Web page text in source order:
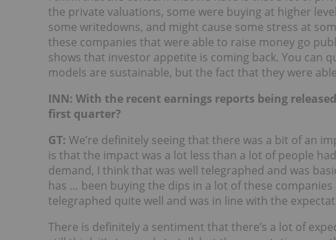
the private valuations, some were buying at higher
some writedowns, and might cause some stress at
these companies that were able to raise money go
shows that investor appetite is coming back. You can
models are sustainable, but the fact that they were
INN: With the recent earnings reports being
first quarter?
GT: We’re definitely seeing that there was a bit of an
is that the impact was a lot less than a lot of people
demand, I think that was well telegraphed and was
has … been buying the dips in a lot of these
telegraphed quite well and was in line with the
There is definitely a sentiment that there’s a lot of